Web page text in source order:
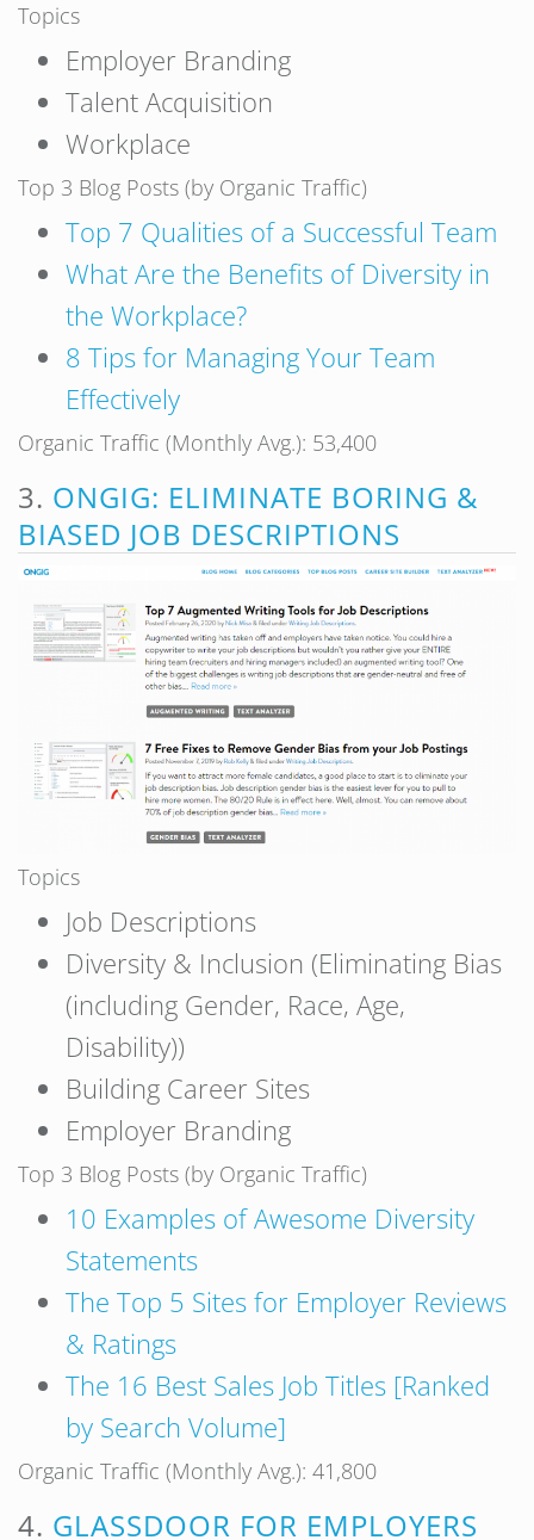
Topics
Employer Branding
Talent Acquisition
Workplace
Top 3 Blog Posts (by Organic Traffic)
Top 7 Qualities of a Successful Team
What Are the Benefits of Diversity in
the Workplace?
8 Tips for Managing Your Team
Effectively
Organic Traffic (Monthly Avg.): 53,400
3. ONGIG: ELIMINATE BORING &
BIASED JOB DESCRIPTIONS
Topics
Job Descriptions
Diversity & Inclusion (Eliminating Bias
(including Gender, Race, Age,
Disability))
Building Career Sites
Employer Branding
Top 3 Blog Posts (by Organic Traffic)
10 Examples of Awesome Diversity
Statements
The Top 5 Sites for Employer Reviews
& Ratings
The 16 Best Sales Job Titles [Ranked
by Search Volume]
Organic Traffic (Monthly Avg.): 41,800
4. GLASSDOOR FOR EMPLOYERS